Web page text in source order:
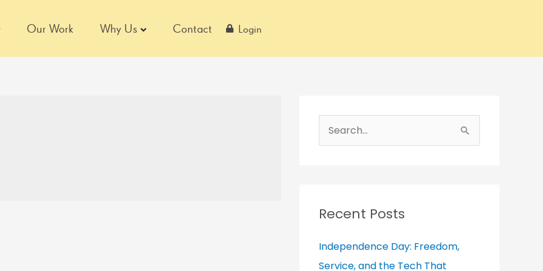
Our Work Why Us Contact Login
c
f
o
Recent Posts
Independence Day: Freedom,
Service, and the Tech That
c
e
s